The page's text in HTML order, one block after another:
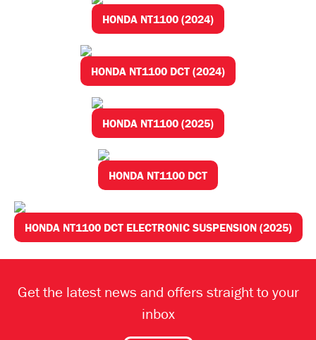
HONDA NT1100 (2024)
HONDA NT1100 DCT (2024)
HONDA NT1100 (2025)
HONDA NT1100 DCT
HONDA NT1100 DCT ELECTRONIC SUSPENSION (2025)
Get the latest news and offers straight to your
inbox